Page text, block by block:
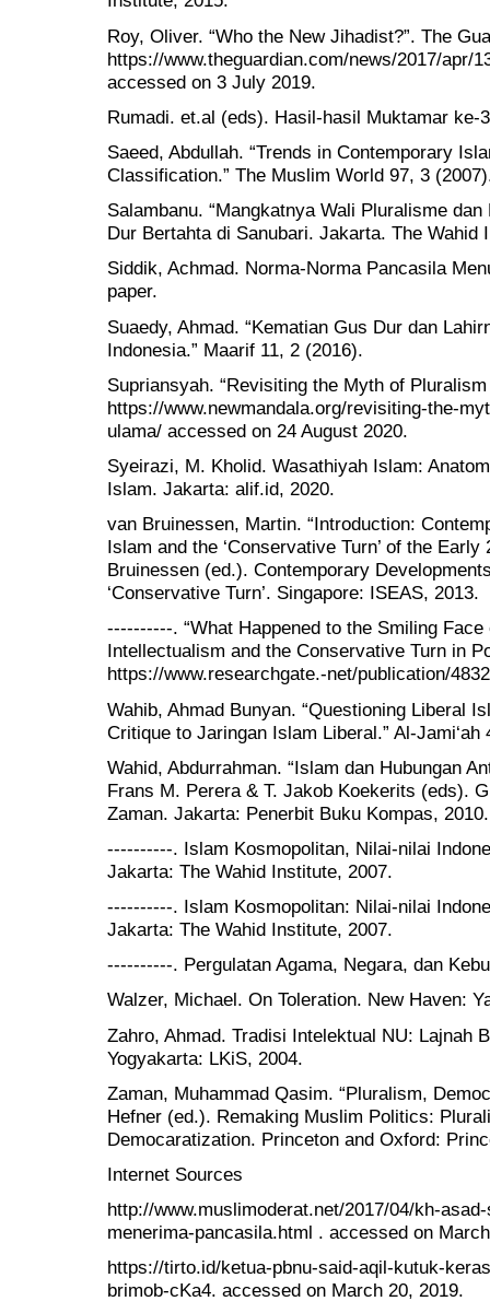
Roy, Oliver. “Who the New Jihadist?”. The
https://www.theguardian.com/news/2017/apr/
accessed on 3 July 2019.
Rumadi. et.al (eds). Hasil-hasil Muktamar ke-
Saeed, Abdullah. “Trends in Contemporary
Classification.” The Muslim World 97, 3
Salambanu. “Mangkatnya Wali Pluralisme
Dur Bertahta di Sanubari. Jakarta. The Wahid
Siddik, Achmad. Norma-Norma Pancasila
paper.
Suaedy, Ahmad. “Kematian Gus Dur dan
Indonesia.” Maarif 11, 2 (2016).
Supriansyah. “Revisiting the Myth of
https://www.newmandala.org/revisiting-the-
ulama/ accessed on 24 August 2020.
Syeirazi, M. Kholid. Wasathiyah Islam:
Islam. Jakarta: alif.id, 2020.
van Bruinessen, Martin. “Introduction:
Islam and the ‘Conservative Turn’ of the
Bruinessen (ed.). Contemporary
‘Conservative Turn’. Singapore: ISEAS, 2013.
----------. “What Happened to the Smiling
Intellectualism and the Conservative Turn in
https://www.researchgate.-net/publication/
Wahib, Ahmad Bunyan. “Questioning Liberal
Critique to Jaringan Islam Liberal.” Al-Jami‘ah
Wahid, Abdurrahman. “Islam dan Hubungan
Frans M. Perera & T. Jakob Koekerits (eds).
Zaman. Jakarta: Penerbit Buku Kompas, 2010.
----------. Islam Kosmopolitan, Nilai-nilai
Jakarta: The Wahid Institute, 2007.
----------. Islam Kosmopolitan: Nilai-nilai
Jakarta: The Wahid Institute, 2007.
----------. Pergulatan Agama, Negara, dan
Walzer, Michael. On Toleration. New Haven:
Zahro, Ahmad. Tradisi Intelektual NU: Lajnah
Yogyakarta: LKiS, 2004.
Zaman, Muhammad Qasim. “Pluralism,
Hefner (ed.). Remaking Muslim Politics:
Democaratization. Princeton and Oxford:
Internet Sources
http://www.muslimoderat.net/2017/04/kh-
menerima-pancasila.html . accessed on
https://tirto.id/ketua-pbnu-said-aqil-kutuk-
brimob-cKa4. accessed on March 20, 2019.